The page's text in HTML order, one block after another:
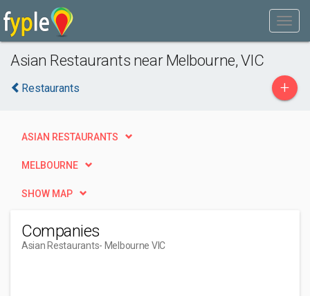
Asian Restaurants near Melbourne, VIC
Restaurants +
ASIAN RESTAURANTS
MELBOURNE
SHOW MAP
Companies
Asian Restaurants- Melbourne VIC